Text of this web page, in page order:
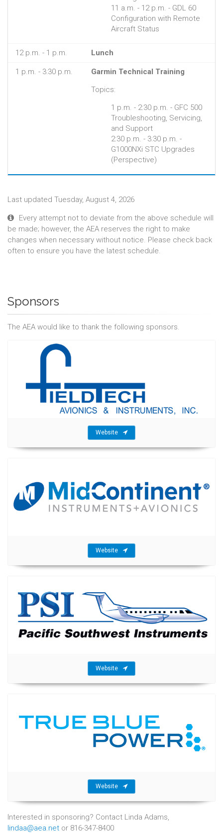
11 a.m. - 12 p.m. - GDL 60
Configuration with Remote
Aircraft Status
12 p.m. - 1 p.m. Lunch
1 p.m. - 3:30 p.m.
Garmin Technical Training
Topics:
1 p.m. - 2:30 p.m. - GFC 500
Troubleshooting, Servicing,
and Support
2:30 p.m. - 3:30 p.m. -
G1000NXi STC Upgrades
(Perspective)
Last updated Tuesday, August 4, 2026
Every attempt not to deviate from the above schedule will
be made; however, the AEA reserves the right to make
changes when necessary without notice. Please check back
often to ensure you have the latest schedule.
Sponsors
The AEA would like to thank the following sponsors.
Website
Website
Website
Website
Interested in sponsoring? Contact Linda Adams,
lindaa@aea.net or 816-347-8400